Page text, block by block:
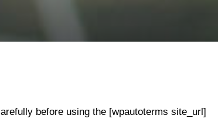
before using the [wpautoterms site_url]